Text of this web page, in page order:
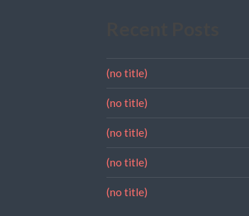
(no title)
(no title)
(no title)
(no title)
(no title)